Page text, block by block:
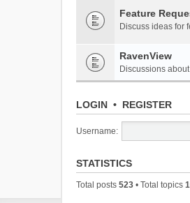
Feature
Discuss ideas for
RavenView
Discussions
LOGIN • REGISTER
Username:
STATISTICS
Total posts 523 • Total topics